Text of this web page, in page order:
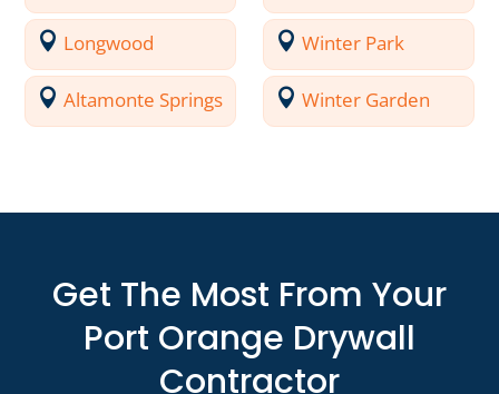
Longwood Winter Park
Altamonte Springs Winter Garden
Get The Most From Your
Port Orange Drywall
Contractor